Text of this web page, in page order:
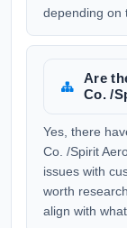
depending on
Are
Co. /
Yes, there
Co. /Spirit
issues with
worth
align with